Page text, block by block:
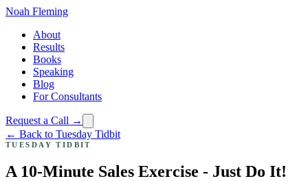
Noah Fleming
About
Results
Books
Speaking
Blog
For Consultants
Request a Call →
← Back to Tuesday Tidbit
TUESDAY TIDBIT
A 10-Minute Sales Exercise - Just Do It!